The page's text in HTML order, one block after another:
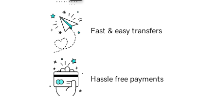
Fast & easy transfers
Hassle free payments